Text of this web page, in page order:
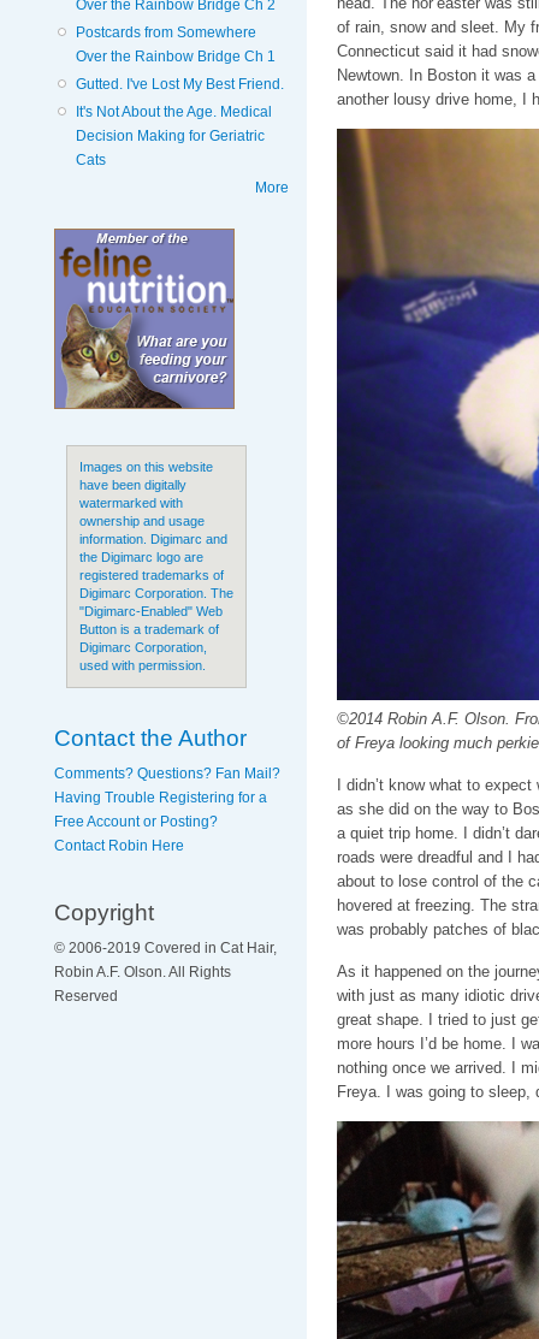
Over the Rainbow Bridge Ch 2
Postcards from Somewhere
Over the Rainbow Bridge Ch 1
Gutted. I've Lost My Best Friend.
It's Not About the Age. Medical
Decision Making for Geriatric
Cats
More
Images on this website
have been digitally
watermarked with
ownership and usage
information. Digimarc and
the Digimarc logo are
registered trademarks of
Digimarc Corporation. The
"Digimarc-Enabled" Web
Button is a trademark of
Digimarc Corporation,
used with permission.
Contact the Author
Comments? Questions? Fan Mail?
Having Trouble Registering for a
Free Account or Posting?
Contact Robin Here
Copyright
© 2006-2019 Covered in Cat Hair,
Robin A.F. Olson. All Rights
Reserved
of rain, snow and sleet. My
Connecticut said it had
Newtown. In Boston it was
another lousy drive home, I
©2014 Robin A.F. Olson.
of Freya looking much
I didn’t know what to
as she did on the way to
a quiet trip home. I didn’t
roads were dreadful and I
about to lose control of the
hovered at freezing. The
was probably patches of
As it happened on the
with just as many idiotic
great shape. I tried to just
more hours I’d be home. I
nothing once we arrived. I
Freya. I was going to sleep,